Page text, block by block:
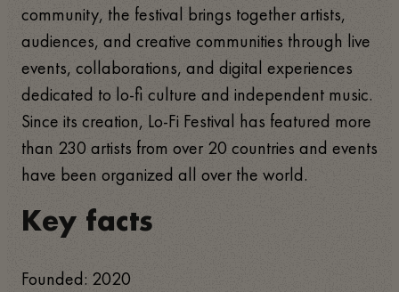
community, the festival brings together artists,
audiences, and creative communities through live
events, collaborations, and digital experiences
dedicated to lo-fi culture and independent music.
Since its creation, Lo-Fi Festival has featured more
than 230 artists from over 20 countries and events
have been organized all over the world.
Key facts
Founded: 2020